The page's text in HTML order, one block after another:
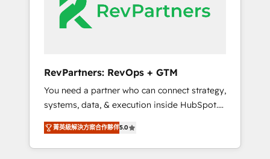
moving!
data, and build AI-powered workflows that
drive adoption from week one, in your time
from any legacy CRM. Zero downtime, full
data integrity. ➤ Implementation: Configure
HubSpot to run your revenue process. Sales,
marketing, and service wired together. ➤ AI
and Integrations: Layer Breeze AI, custom
agents, and APIs to remove manual work. ➤
RevPartners: RevOps + GTM
You need a partner who can connect strategy,
systems, data, & execution inside HubSpot.
We bridge the gap where most agencies fall
short by combining GTM strategy with
technical execution to solve the right
菁英級解決方案合作夥伴5.0